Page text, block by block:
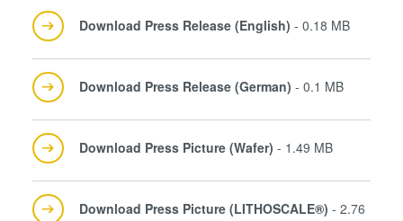
Download Press Release (English) - 0.18 MB
Download Press Release (German) - 0.1 MB
Download Press Picture (Wafer) - 1.49 MB
Download Press Picture (LITHOSCALE®) - 2.76